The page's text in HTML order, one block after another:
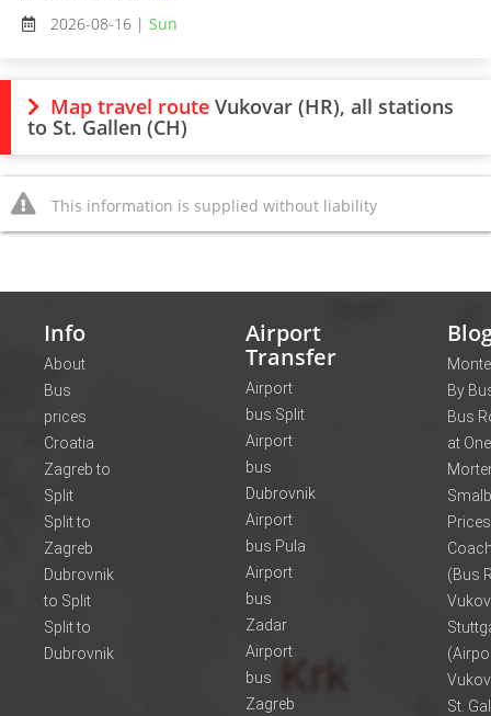
2026-08-16 | Sun
Map travel route Vukovar (HR), all stations
to St. Gallen (CH)
This information is supplied without liability
Info
About
Bus
prices
Croatia
Zagreb to
Split
Split to
Zagreb
Dubrovnik
to Split
Split to
Dubrovnik
Airport
Transfer
Airport
bus Split
Airport
bus
Dubrovnik
Airport
bus Pula
Airport
bus
Zadar
Airport
bus
Zagreb
By
Bus
at
(Bus
St.